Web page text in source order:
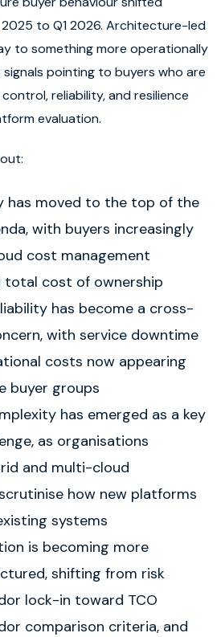
to Q1 2026. Architecture-led
to something more operationally
pointing to buyers who are
reliability, and resilience
evaluation.
has moved to the top of the
with buyers increasingly
cost management
total cost of ownership
has become a cross-
with service downtime
costs now appearing
buyer groups
has emerged as a key
as organisations
and multi-cloud
how new platforms
systems
is becoming more
shifting from risk
lock-in toward TCO
comparison criteria, and